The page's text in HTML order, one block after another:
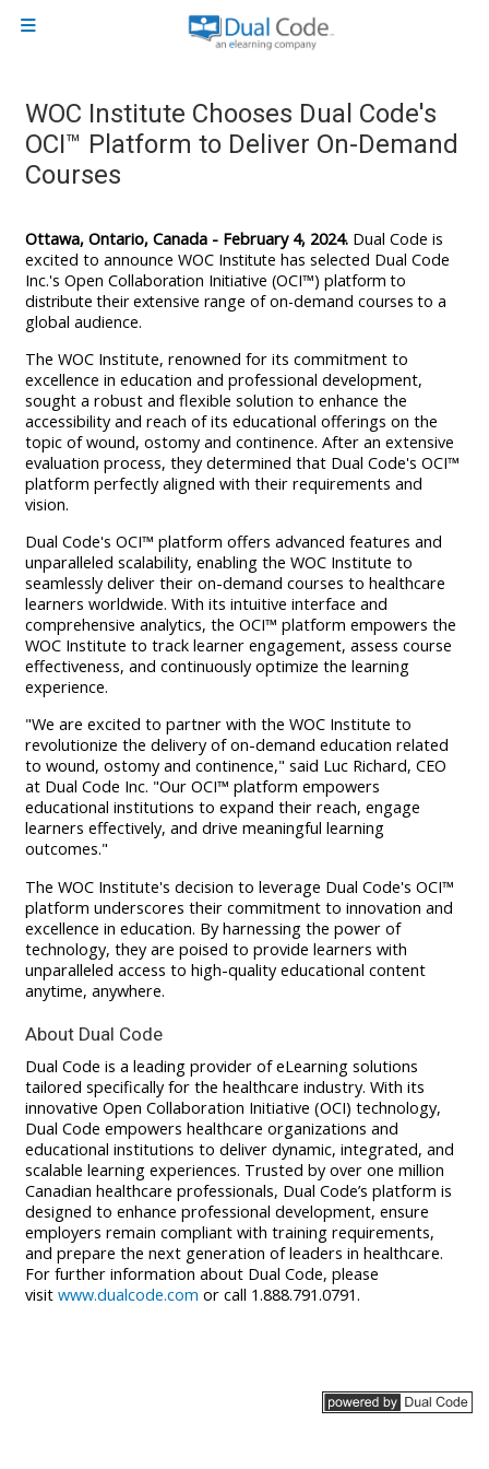
Side panel
WOC Institute Chooses Dual Code's
OCI™ Platform to Deliver On-Demand
Courses
Ottawa, Ontario, Canada - February 4, 2024.Dual Code is
excited to announce WOC Institute has selected Dual Code
Inc.'s Open Collaboration Initiative (OCI™) platform to
distribute their extensive range of on-demand courses to a
global audience.
The WOC Institute, renowned for its commitment to
excellence in education and professional development,
sought a robust and flexible solution to enhance the
accessibility and reach of its educational offerings on the
topic of wound, ostomy and continence. After an extensive
evaluation process, they determined that Dual Code's OCI™
platform perfectly aligned with their requirements and
vision.
Dual Code's OCI™ platform offers advanced features and
unparalleled scalability, enabling the WOC Institute to
seamlessly deliver their on-demand courses to healthcare
learners worldwide. With its intuitive interface and
comprehensive analytics, the OCI™ platform empowers the
WOC Institute to track learner engagement, assess course
effectiveness, and continuously optimize the learning
experience.
"We are excited to partner with the WOC Institute to
revolutionize the delivery of on-demand education related
to wound, ostomy and continence," said Luc Richard, CEO
at Dual Code Inc. "Our OCI™ platform empowers
educational institutions to expand their reach, engage
learners effectively, and drive meaningful learning
outcomes."
The WOC Institute's decision to leverage Dual Code's OCI™
platform underscores their commitment to innovation and
excellence in education. By harnessing the power of
technology, they are poised to provide learners with
unparalleled access to high-quality educational content
anytime, anywhere.
About Dual Code
Dual Code is a leading provider of eLearning solutions
tailored specifically for the healthcare industry. With its
innovative Open Collaboration Initiative (OCI) technology,
Dual Code empowers healthcare organizations and
educational institutions to deliver dynamic, integrated, and
scalable learning experiences. Trusted by over one million
Canadian healthcare professionals, Dual Code’s platform is
designed to enhance professional development, ensure
employers remain compliant with training requirements,
and prepare the next generation of leaders in healthcare.
For further information about Dual Code, please
visit www.dualcode.com or call 1.888.791.0791.